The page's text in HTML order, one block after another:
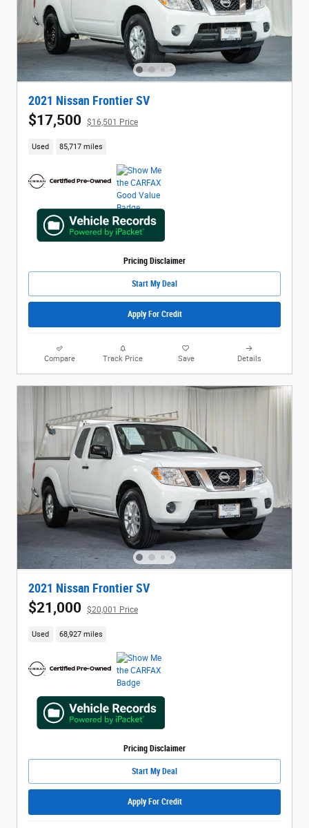
2021 Nissan Frontier SV
$17,500 $16,501 Price
Used 85,717 miles
Pricing Disclaimer
Start My Deal
Apply For Credit
Compare Track Price Save Details
2021 Nissan Frontier SV
$21,000 $20,001 Price
Used 68,927 miles
Pricing Disclaimer
Start My Deal
Apply For Credit